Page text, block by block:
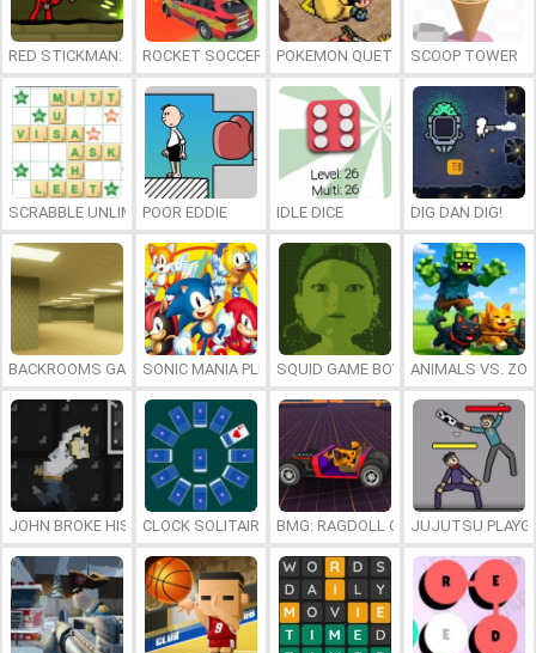
RED STICKMAN: FIGHTING STICK
ROCKET SOCCER DERBYPOKEMON QUETZALSCOOP TOWER
SCRABBLE UNLIMITEDPOOR EDDIE IDLE DICE DIG DAN DIG!
BACKROOMS GAME ONLINESONIC MANIA PLUS ONLINESQUID GAME BOY ANIMALS VS.
JOHN BROKE HIS BONESCLOCK SOLITAIRE BMG: RAGDOLL CAR RACE
JUJUTSU